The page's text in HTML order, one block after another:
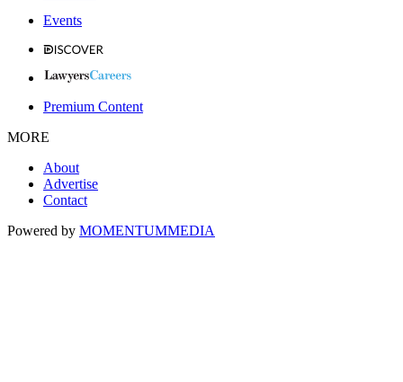
Events
Premium Content
MORE
About
Advertise
Contact
Powered by MOMENTUMMEDIA